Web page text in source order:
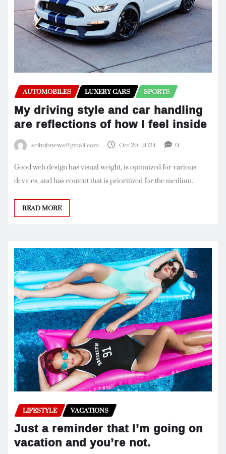
AUTOMOBILES LUXERY CARS SPORTS
My driving style and car handling
are reflections of how I feel inside
scihubnews@gmail.com Oct 29, 2024 0
Good web design has visual weight, is optimized for various
devices, and has content that is prioritized for the medium.
READ MORE
LIFESTYLE VACATIONS
Just a reminder that I’m going on
vacation and you’re not.